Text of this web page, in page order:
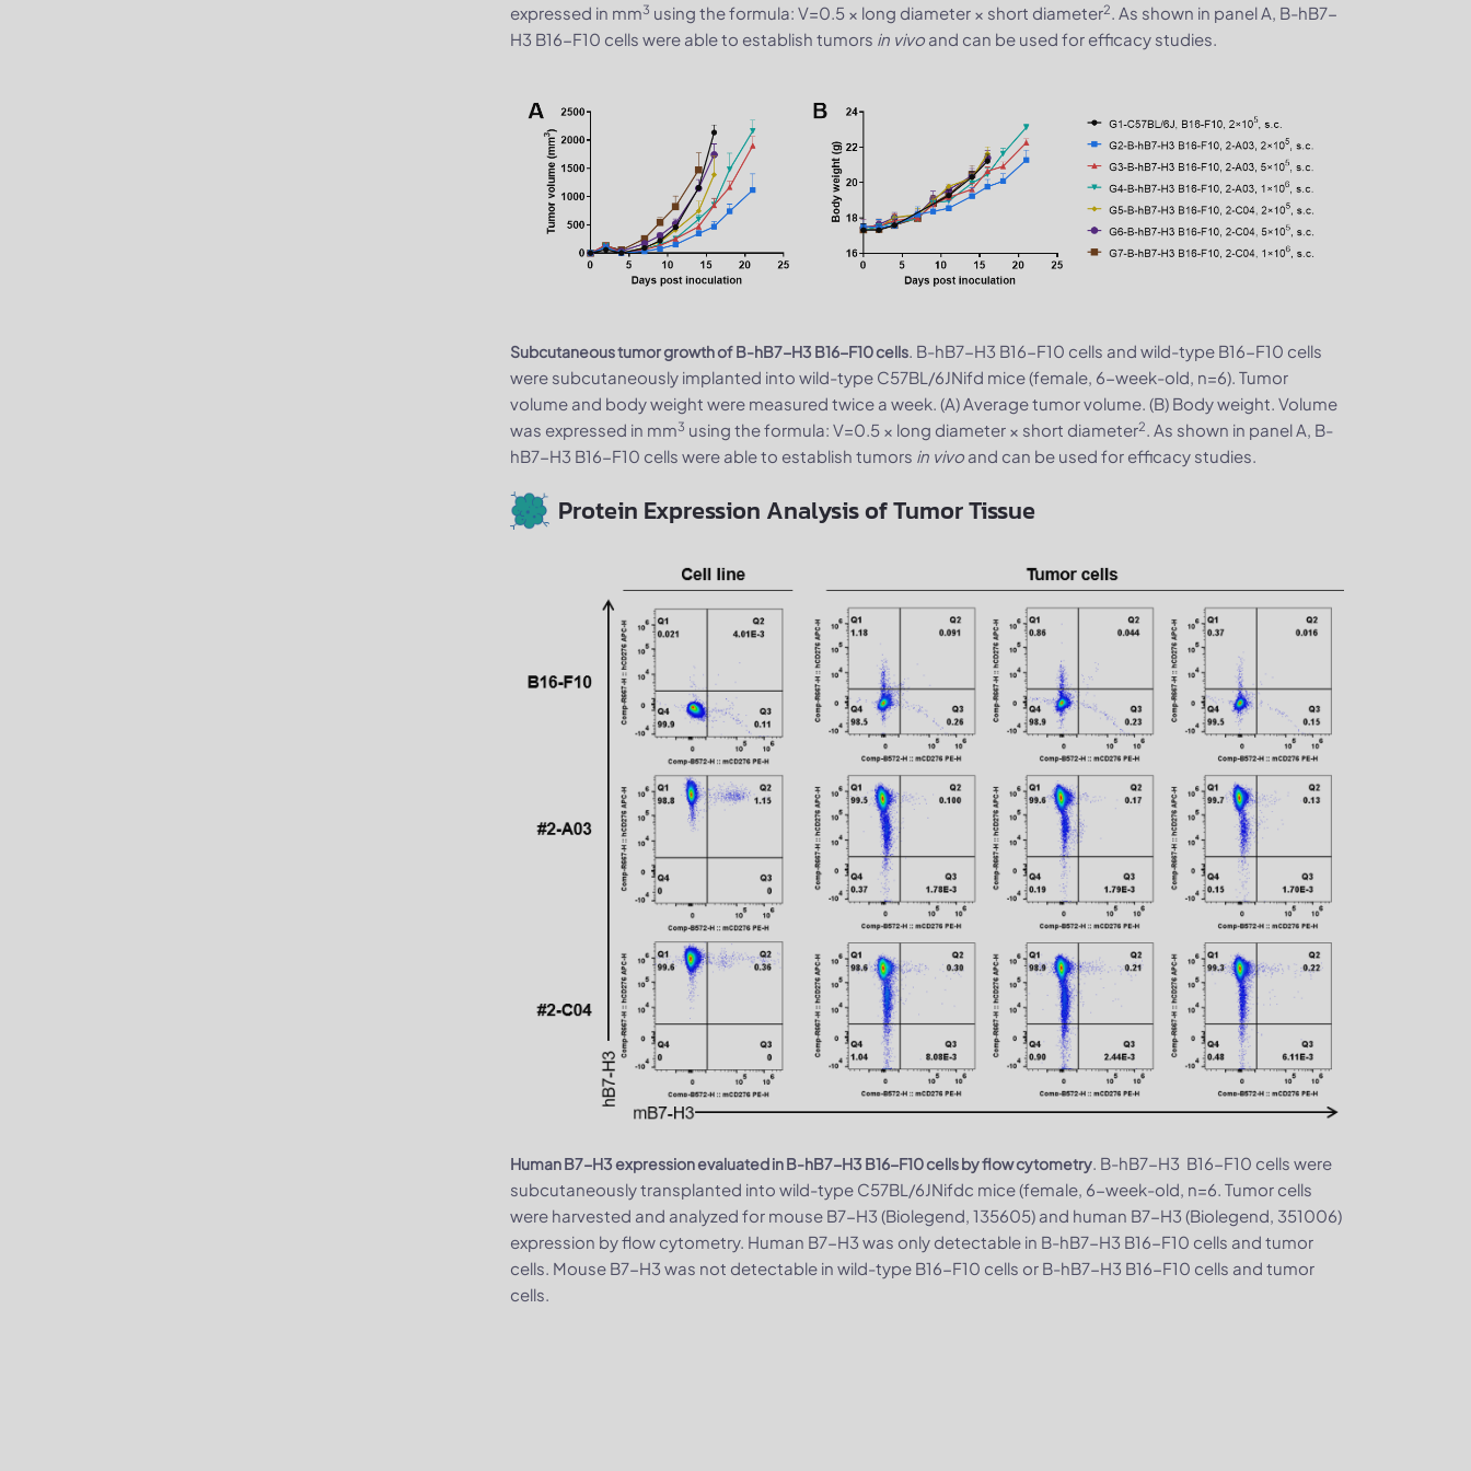
expressed in mm3 using the formula: V=0.5 × long diameter × short diameter2. As shown in panel A, B-hB7-
H3 B16-F10 cells were able to establish tumors in vivo and can be used for efficacy studies.
Subcutaneous tumor growth of B-hB7-H3 B16-F10 cells. B-hB7-H3 B16-F10 cells and wild-type B16-F10 cells
were subcutaneously implanted into wild-type C57BL/6JNifd mice (female, 6-week-old, n=6). Tumor
volume and body weight were measured twice a week. (A) Average tumor volume. (B) Body weight. Volume
was expressed in mm3 using the formula: V=0.5 × long diameter × short diameter2. As shown in panel A, B-
hB7-H3 B16-F10 cells were able to establish tumors in vivo and can be used for efficacy studies.
Protein Expression Analysis of Tumor Tissue
Human B7-H3 expression evaluated in B-hB7-H3 B16-F10 cells by flow cytometry. B-hB7-H3 B16-F10 cells were
subcutaneously transplanted into wild-type C57BL/6JNifdc mice (female, 6-week-old, n=6. Tumor cells
were harvested and analyzed for mouse B7-H3 (Biolegend, 135605) and human B7-H3 (Biolegend, 351006)
expression by flow cytometry. Human B7-H3 was only detectable in B-hB7-H3 B16-F10 cells and tumor
cells. Mouse B7-H3 was not detectable in wild-type B16-F10 cells or B-hB7-H3 B16-F10 cells and tumor
cells.